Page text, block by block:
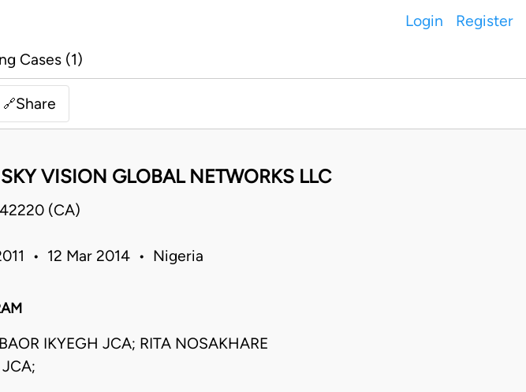
Login Register
Cases (1)
🔗Share
VISION GLOBAL NETWORKS LLC
(CA)
• 12 Mar 2014 • Nigeria
IKYEGH JCA; RITA NOSAKHARE
JCA;